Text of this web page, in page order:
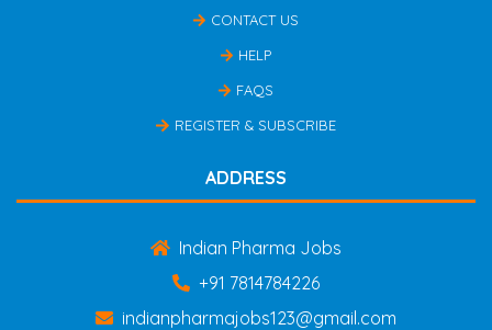
CONTACT US
HELP
FAQS
REGISTER & SUBSCRIBE
ADDRESS
Indian Pharma Jobs
+91 7814784226
indianpharmajobs123@gmail.com